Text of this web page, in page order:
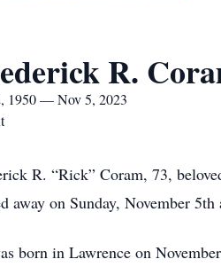
R.
1950 — Nov 5, 2023
R. “Rick” Coram, 73,
away on Sunday, November
born in Lawrence on